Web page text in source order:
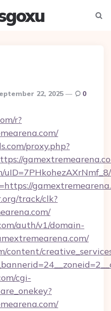
22, 2025 0
r?
proxy.php?
track/clk?
auth/v1/domain-
content/
cgi-